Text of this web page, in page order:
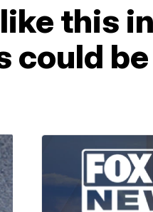
this
could be